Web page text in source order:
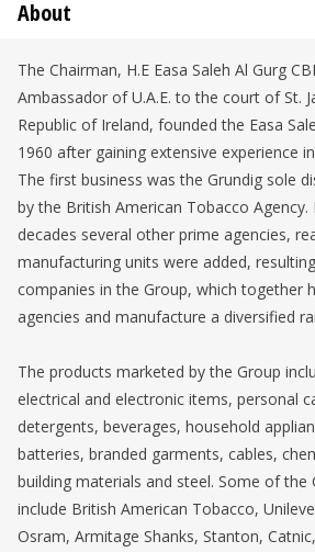
About
The Chairman, H.E Easa Saleh Al Gurg
Ambassador of U.A.E. to the court of St.
Republic of Ireland, founded the Easa
1960 after gaining extensive experience
The first business was the Grundig sole
by the British American Tobacco
decades several other prime agencies,
manufacturing units were added,
companies in the Group, which together
agencies and manufacture a diversified
The products marketed by the Group
electrical and electronic items, personal
detergents, beverages, household
batteries, branded garments, cables,
building materials and steel. Some of the
include British American Tobacco,
Osram, Armitage Shanks, Stanton,